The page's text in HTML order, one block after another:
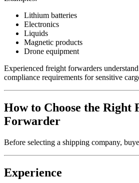
Lithium batteries
Electronics
Liquids
Magnetic products
Drone equipment
Experienced freight forwarders
compliance requirements for sensitive
How to Choose the Right
Forwarder
Before selecting a shipping company,
Experience